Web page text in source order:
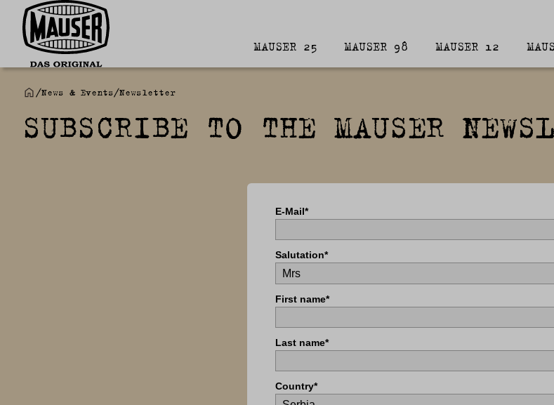
MAUSER 25 MAUSER 98 MAUSER 12
/News & Events/Newsletter
SUBSCRIBE TO THE MAUSER
E-Mail*
Salutation*
First name*
Last name*
Country*